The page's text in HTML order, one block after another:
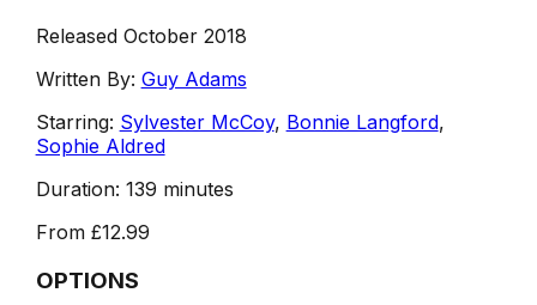
Released October 2018
Written By: Guy Adams
Starring: Sylvester McCoy, Bonnie Langford,
Sophie Aldred
Duration: 139 minutes
From £12.99
OPTIONS